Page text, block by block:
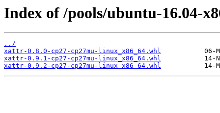
Index of /pools/ubuntu-16.04-
../
xattr-0.8.0-cp27-cp27mu-linux_x86_64.whl
xattr-0.9.1-cp27-cp27mu-linux_x86_64.whl
xattr-0.9.2-cp27-cp27mu-linux_x86_64.whl